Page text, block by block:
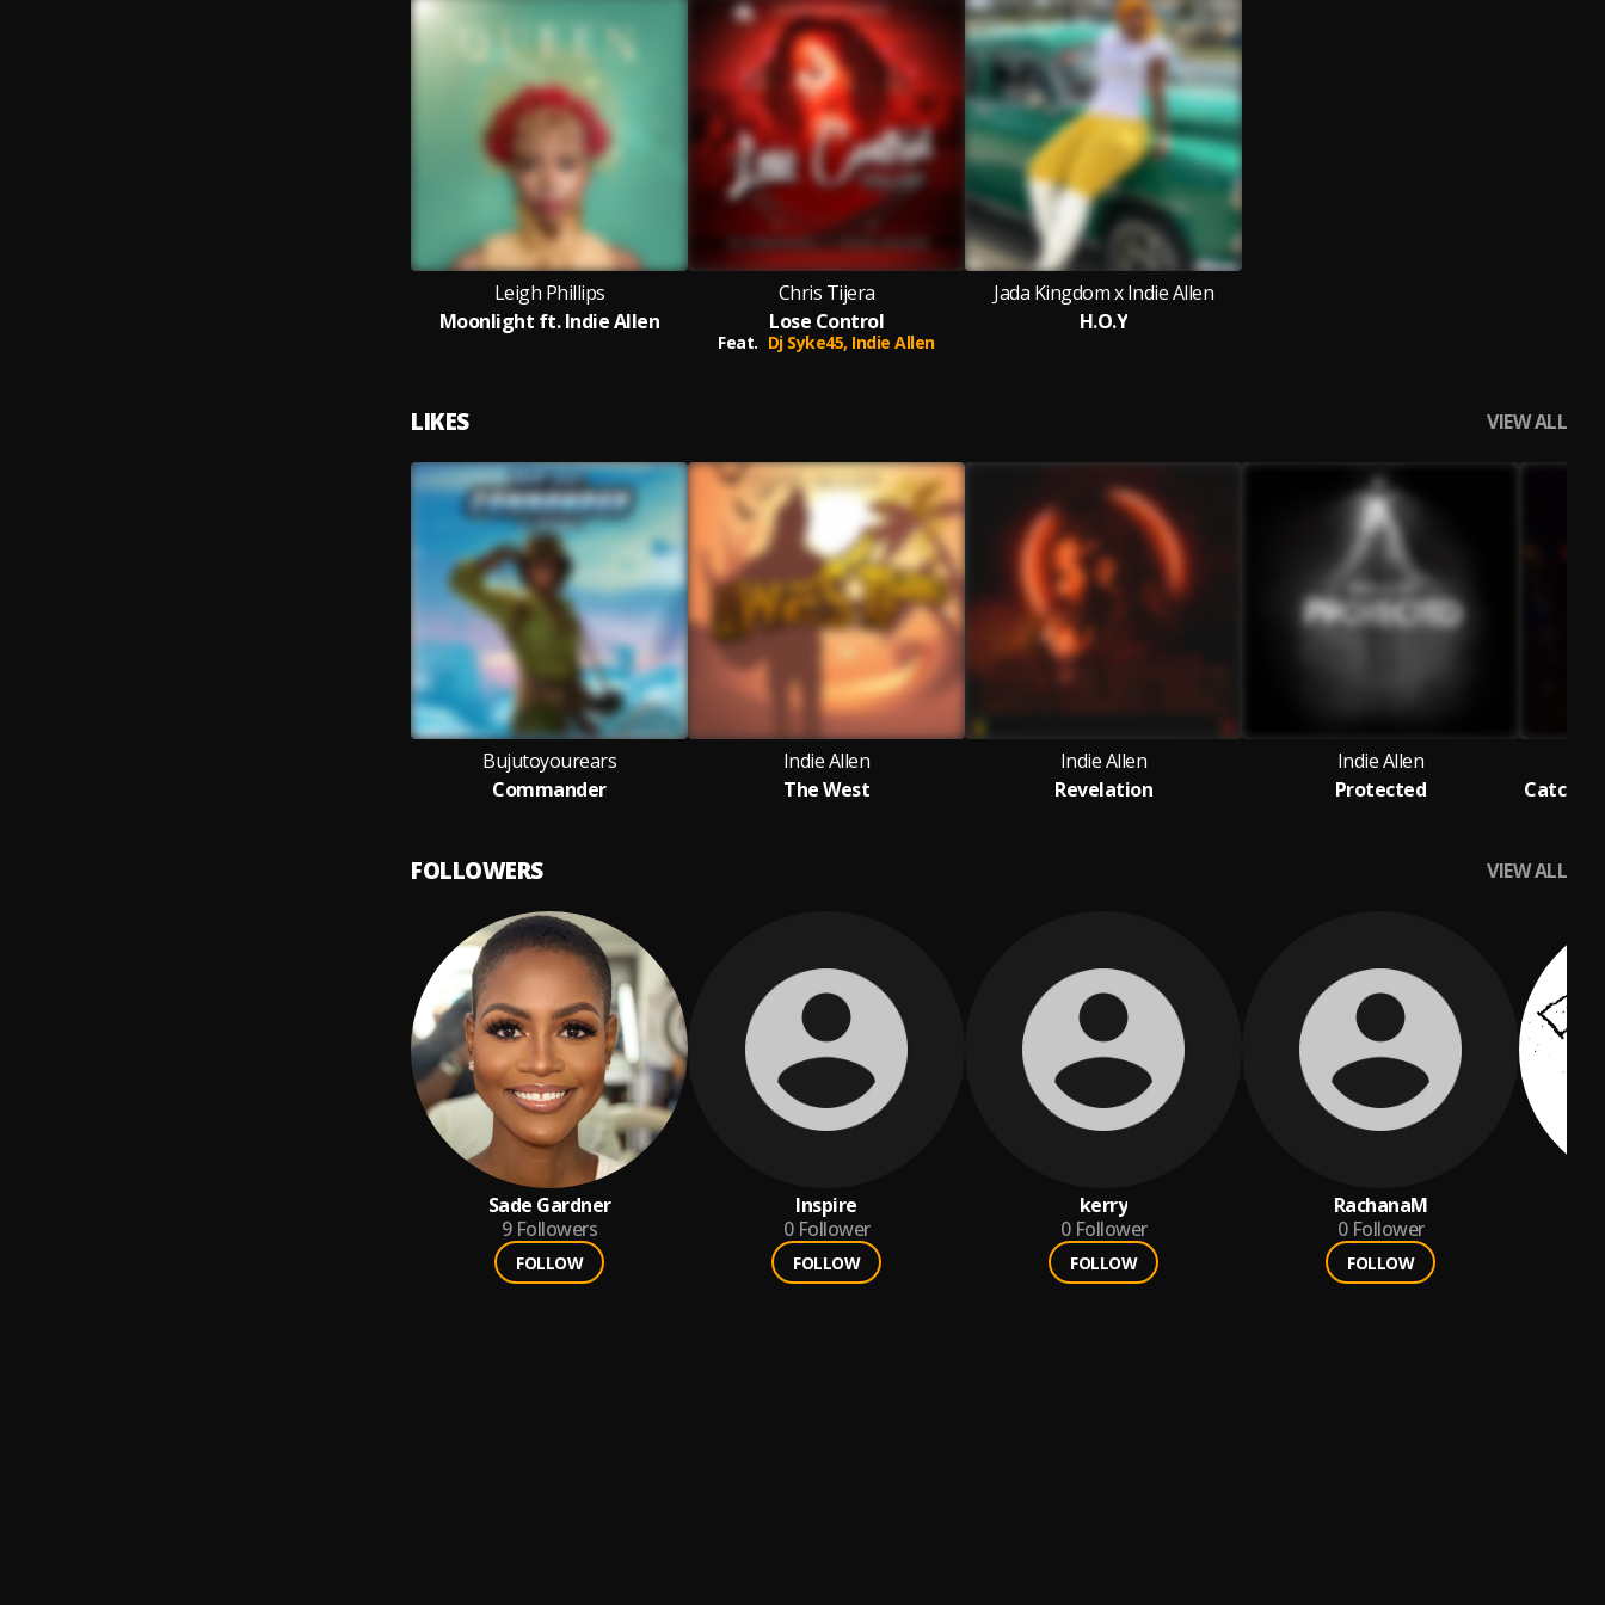
Leigh Phillips
Moonlight ft. Indie Allen
Chris Tijera
Lose Control
Feat. Dj Syke45, Indie Allen
Jada Kingdom x Indie Allen
H.O.Y
LIKES VIEW ALL
Bujutoyourears
Commander
Indie Allen
The West
Indie Allen
Revelation
Indie Allen
Protected
FOLLOWERS VIEW ALL
Sade Gardner
9 Followers
FOLLOW
Inspire
0 Follower
FOLLOW
kerry
0 Follower
FOLLOW
RachanaM
0 Follower
FOLLOW